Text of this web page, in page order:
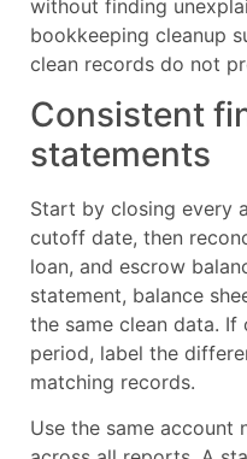
without finding
bookkeeping cleanup
clean records do not
Consistent
statements
Start by closing every
cutoff date, then
loan, and escrow
statement, balance
the same clean data.
period, label the
matching records.
Use the same account